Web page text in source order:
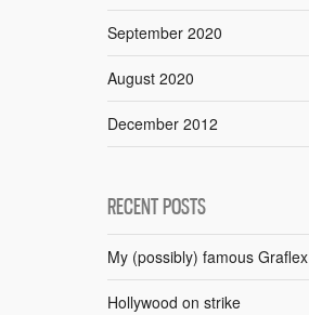
September 2020
August 2020
December 2012
RECENT POSTS
My (possibly) famous
Hollywood on strike